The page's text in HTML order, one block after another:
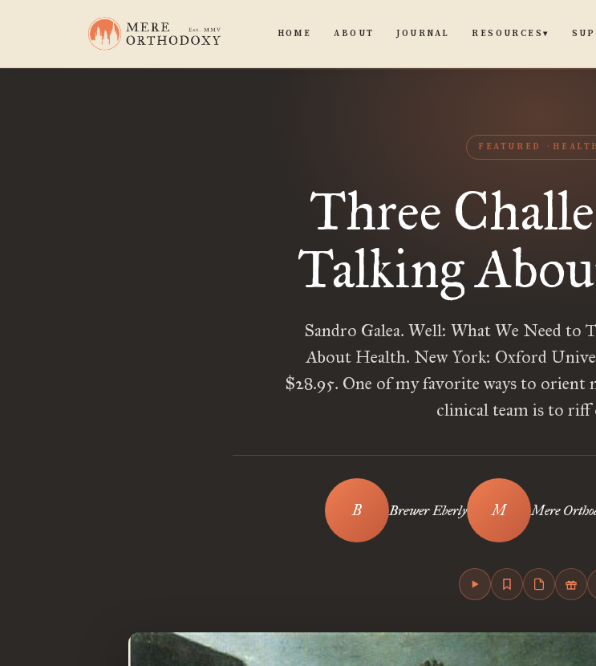
HOME ABOUT JOURNAL RESOURCES▾
FEATURED
Three
Talking
Sandro Galea. Well: What We Need to
About Health. New York: Oxford
$28.95. One of my favorite ways to orient
clinical team is to
Brewer Eberly Mere